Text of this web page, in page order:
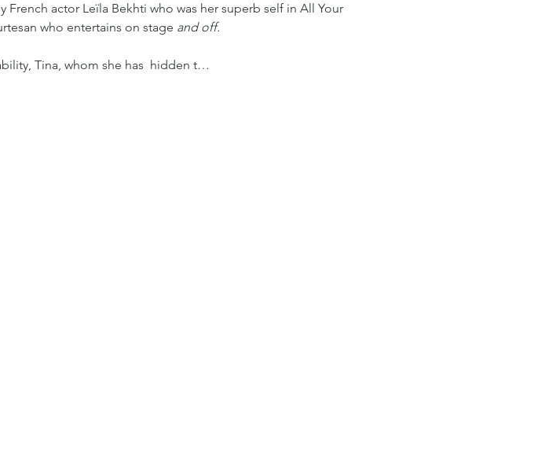
French actor Leïla Bekhti who was her superb self in All Your
who entertains on stage and off.
Tina, whom she has  hidden t…